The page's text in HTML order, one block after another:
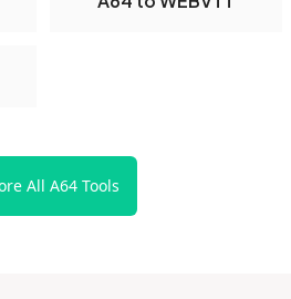
All A64 Tools